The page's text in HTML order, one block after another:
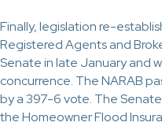
Finally, legislation re-
Registered Agents and
Senate in late January and
concurrence. The NARAB
by a 397-6 vote. The Senate
the Homeowner Flood